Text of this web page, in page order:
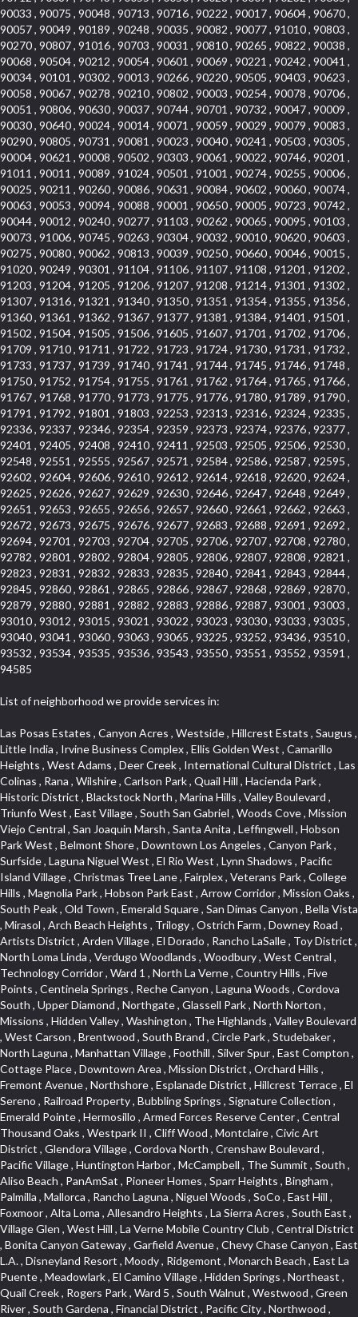
90033 , 90075 , 90048 , 90713 , 90716 , 90222 , 90017 , 90604 , 90670 ,
90057 , 90049 , 90189 , 90248 , 90035 , 90082 , 90077 , 91010 , 90803 ,
90270 , 90807 , 91016 , 90703 , 90031 , 90810 , 90265 , 90822 , 90038 ,
90068 , 90504 , 90212 , 90054 , 90601 , 90069 , 90221 , 90242 , 90041 ,
90034 , 90101 , 90302 , 90013 , 90266 , 90220 , 90505 , 90403 , 90623 ,
90058 , 90067 , 90278 , 90210 , 90802 , 90003 , 90254 , 90078 , 90706 ,
90051 , 90806 , 90630 , 90037 , 90744 , 90701 , 90732 , 90047 , 90009 ,
90030 , 90640 , 90024 , 90014 , 90071 , 90059 , 90029 , 90079 , 90083 ,
90290 , 90805 , 90731 , 90081 , 90023 , 90040 , 90241 , 90503 , 90305 ,
90004 , 90621 , 90008 , 90502 , 90303 , 90061 , 90022 , 90746 , 90201 ,
91011 , 90011 , 90089 , 91024 , 90501 , 91001 , 90274 , 90255 , 90006 ,
90025 , 90211 , 90260 , 90086 , 90631 , 90084 , 90602 , 90060 , 90074 ,
90063 , 90053 , 90094 , 90088 , 90001 , 90650 , 90005 , 90723 , 90742 ,
90044 , 90012 , 90240 , 90277 , 91103 , 90262 , 90065 , 90095 , 90103 ,
90073 , 91006 , 90745 , 90263 , 90304 , 90032 , 90010 , 90620 , 90603 ,
90275 , 90080 , 90062 , 90813 , 90039 , 90250 , 90660 , 90046 , 90015 ,
91020 , 90249 , 90301 , 91104 , 91106 , 91107 , 91108 , 91201 , 91202 ,
91203 , 91204 , 91205 , 91206 , 91207 , 91208 , 91214 , 91301 , 91302 ,
91307 , 91316 , 91321 , 91340 , 91350 , 91351 , 91354 , 91355 , 91356 ,
91360 , 91361 , 91362 , 91367 , 91377 , 91381 , 91384 , 91401 , 91501 ,
91502 , 91504 , 91505 , 91506 , 91605 , 91607 , 91701 , 91702 , 91706 ,
91709 , 91710 , 91711 , 91722 , 91723 , 91724 , 91730 , 91731 , 91732 ,
91733 , 91737 , 91739 , 91740 , 91741 , 91744 , 91745 , 91746 , 91748 ,
91750 , 91752 , 91754 , 91755 , 91761 , 91762 , 91764 , 91765 , 91766 ,
91767 , 91768 , 91770 , 91773 , 91775 , 91776 , 91780 , 91789 , 91790 ,
91791 , 91792 , 91801 , 91803 , 92253 , 92313 , 92316 , 92324 , 92335 ,
92336 , 92337 , 92346 , 92354 , 92359 , 92373 , 92374 , 92376 , 92377 ,
92401 , 92405 , 92408 , 92410 , 92411 , 92503 , 92505 , 92506 , 92530 ,
92548 , 92551 , 92555 , 92567 , 92571 , 92584 , 92586 , 92587 , 92595 ,
92602 , 92604 , 92606 , 92610 , 92612 , 92614 , 92618 , 92620 , 92624 ,
92625 , 92626 , 92627 , 92629 , 92630 , 92646 , 92647 , 92648 , 92649 ,
92651 , 92653 , 92655 , 92656 , 92657 , 92660 , 92661 , 92662 , 92663 ,
92672 , 92673 , 92675 , 92676 , 92677 , 92683 , 92688 , 92691 , 92692 ,
92694 , 92701 , 92703 , 92704 , 92705 , 92706 , 92707 , 92708 , 92780 ,
92782 , 92801 , 92802 , 92804 , 92805 , 92806 , 92807 , 92808 , 92821 ,
92823 , 92831 , 92832 , 92833 , 92835 , 92840 , 92841 , 92843 , 92844 ,
92845 , 92860 , 92861 , 92865 , 92866 , 92867 , 92868 , 92869 , 92870 ,
92879 , 92880 , 92881 , 92882 , 92883 , 92886 , 92887 , 93001 , 93003 ,
93010 , 93012 , 93015 , 93021 , 93022 , 93023 , 93030 , 93033 , 93035 ,
93040 , 93041 , 93060 , 93063 , 93065 , 93225 , 93252 , 93436 , 93510 ,
93532 , 93534 , 93535 , 93536 , 93543 , 93550 , 93551 , 93552 , 93591 ,
94585
List of neighborhood we provide services in:
Las Posas Estates , Canyon Acres , Westside , Hillcrest Estats , Saugus , Little India , Irvine Business Complex , Ellis Golden West , Camarillo Heights , West Adams , Deer Creek , International Cultural District , Las Colinas , Rana , Wilshire , Carlson Park , Quail Hill , Hacienda Park , Historic District , Blackstock North , Marina Hills , Valley Boulevard , Triunfo West , East Village , South San Gabriel , Woods Cove , Mission Viejo Central , San Joaquin Marsh , Santa Anita , Leffingwell , Hobson Park West , Belmont Shore , Downtown Los Angeles , Canyon Park , Surfside , Laguna Niguel West , El Rio West , Lynn Shadows , Pacific Island Village , Christmas Tree Lane , Fairplex , Veterans Park , College Hills , Magnolia Park , Hobson Park East , Arrow Corridor , Mission Oaks , South Peak , Old Town , Emerald Square , San Dimas Canyon , Bella Vista , Mirasol , Arch Beach Heights , Trilogy , Ostrich Farm , Downey Road , Artists District , Arden Village , El Dorado , Rancho LaSalle , Toy District , North Loma Linda , Verdugo Woodlands , Woodbury , West Central , Technology Corridor , Ward 1 , North La Verne , Country Hills , Five Points , Centinela Springs , Reche Canyon , Laguna Woods , Cordova South , Upper Diamond , Northgate , Glassell Park , North Norton , Missions , Hidden Valley , Washington , The Highlands , Valley Boulevard , West Carson , Brentwood , South Brand , Circle Park , Studebaker , North Laguna , Manhattan Village , Foothill , Silver Spur , East Compton , Cottage Place , Downtown Area , Mission District , Orchard Hills , Fremont Avenue , Northshore , Esplanade District , Hillcrest Terrace , El Sereno , Railroad Property , Bubbling Springs , Signature Collection , Emerald Pointe , Hermosillo , Armed Forces Reserve Center , Central Thousand Oaks , Westpark II , Cliff Wood , Montclaire , Civic Art District , Glendora Village , Cordova North , Crenshaw Boulevard , Pacific Village , Huntington Harbor , McCampbell , The Summit , South , Aliso Beach , PanAmSat , Pioneer Homes , Sparr Heights , Bingham , Palmilla , Mallorca , Rancho Laguna , Niguel Woods , SoCo , East Hill , Foxmoor , Alta Loma , Allesandro Heights , La Sierra Acres , South East , Village Glen , West Hill , La Verne Mobile Country Club , Central District , Bonita Canyon Gateway , Garfield Avenue , Chevy Chase Canyon , East L.A. , Disneyland Resort , Moody , Ridgemont , Monarch Beach , East La Puente , Meadowlark , El Camino Village , Hidden Springs , Northeast , Quail Creek , Rogers Park , Ward 5 , South Walnut , Westwood , Green River , South Gardena , Financial District , Pacific City , Northwood , Colorado Commons , Montage , Newhall , La Paz South , Placerita Canyon , Hacienda/Glendora Commercial District , Fair Oaks Corridor , Country Club Area , Arbor Vitae , Hillcrest Village , Avalon Village , High Country , Carmenita , South Harbor , West End , Verdugo Viejo , Liberty Village , Rancho Adjacent , Coral Gardens , Central Industrial District , Hillview , Red Hill , Central Community , North of Somerset , Emerald Bay , Renaissance Rialto , College Estates , Spy Glass Hill , San Lorenzo , Pacific Coast Highway , Carriage Square , Aegean Heights , La Sierra Hills , Mission Palm , Foothill Boulevard , Park Victoria , Lincoln Park , Monrovia Nursery , Circle J , Naval Surface Warfare Center Corona Division , Beach , Seacliff , Missions Today , La Posada Lomas Laguna , Park East , Channel Islands , East Torrance , El Camino Real , McCarthy , Muscoy , Michigan Park , Galicia North , Wholesale District , Florence , Thai Town , West Hollywood West , Lemon Heights , Whittier , Hayden Tract , The Oaks , The Block , Laguna Royale , Serrano Highlands , North Fillmore , Rosecrans Corridor , Harbor Gateway , Castille North , Rancho San Rafael , Fremont North , San Gabriel Country Club , Granada , Dana Hills , Queen Park , Rosewood Park , South of Somerset , College Park East , Grand , West Brea , La Veta , Vista Del Canon , Leisure Village , Upper Victoria Beach , Olga , The Village , Hollydale , Azure , La Brea , Gallery Row , Laguna Niguel South , Wildrose , Ward 6 , Media District , Glenwood , Louie Pompei Memorial Sports Park , Rancho Santa Margarita North , East Center Street , Cal Poly , Orange Foothills , University Town Center , Pacesetter , Hidden Meadows , Canyon County Crest Villas , Hill Section , Marina Park , Sterling Hills , Valley Gardens , Emerald Terrace , Evergreen Ridge , West Main Street , Fontana Gateway , Barcelona North , Olinda Ranch , Montiel , Warm Springs , Bolker Park , Vega , South Garey , Village Niguel Vistas II , Glendora Commercial Center , Fremont South , West Huntington Drive Corridor , Sunrise , Saddleback , East Whittier , Country Club Estates , Fox Hills , Pacific Paseo , Huntington Drive , Westlake Island , Links Pointe , Summit Ridge , North Rialto Business Park , UC Irvine , Bristol , Golf Course , Tampico , Civic Center , Rolling Oaks , Monarch Point , Market Street , Ventana , Northwood Pointe , Mountain View , North Inglewood Industrial Park , Highlands , University Research Park , Lincoln Village , Century City , Sunset Hills , Walmerado Park , Live Oak Avenue , Hidden Canyon , Carson Park , Starlight Hills , Indian Hill , Darby Park , Bel Mira at Quail Run , Lower Bluebird , Laguna Niguel North , North Torrance , Las Lomas , Watts , West Coyote Hills , WeHo , Concordia University , Central City , North of Montana , Blair Hills , Castle Hill , Century , Rancho San Joaquin , Downtown Baldwin Park , Rancho Dominguez , Echo Park , Pathfinder , Brentridge , Villa Mira , Del Rosa , San Marin , Mission Grove , Anacapa , Raymond Hill , Foxmoor Hills , Westlake Village , Vista del Lago , Golden Triangle , Burbank North Estates , Marina West , Arlanza , South Main , Palmia Courts I , Boyle Heights , Platinum Triangle , Gold Hills , Koreatown , Ward 4 , Galivan , Mountain Shadows , Serra Vista , Burbank Junction , Cypress Point , Niguel Hills , Fashion District , Chandler Park , La Questa Verde , Central Area , Sepulveda Boulevard , Galicia South , Lynn Ranch North , Sierra Lakes , Baja Oso , Spanish Hills , Casa Blanca , Rancho de los Alisos , South Hills , Blackstock South , Seabridge , Central Ontario , The Canyon , Madrid Del Lago , Brock Collection , Devore , Foothill Corridor , Downtown Oxnard , Ward 3 , Route 66 , Yorba , Via Verde , Wood Streets , Breezewood Village , The Strand , Edinger , Walnut Ridge , Royal Oak , Crystal Cay , Del Amo , Downtown Arcadia , East of Pole Creek , Verdemont , Lagunita , Summit Heights , Lincoln Heights , Otterbein , South Laguna Village , Victoria , Lordsburg , Centinela , Nellie Gail Ranch , Fremont Corridor , Blue Lagoon , Magnolia Center , Lomita Boulevard , Kaiser Property , San Pedro Hill , Bean Tract , West Covina North , Kite Hill , Crenshaw Imperial , Northwest Industrial , Casa Loma , South Laguna , Kevington , Bridgehaven , SS Eldorado Central , Moorpark , Douglas Junction , Heritage Valley , Ocean Park , North of Katella , Bristol Terrace , Foster Park , Palms , Studio Estates , Diamond Bar , Lake Forest , Los Altos , East Colton Heights , Business and Employment Corridor , Longacres , Melrose , Hollywood Park Race Track Casino , Orangecrest , Aldergate , Rialto Bench , El Porto , Northpark , Alta Vista , Irvine Cove , Jurupa Industrial Park , Rancho Etiwanda , Luminaria Hills , Etiwanda , Sunrise Ridge , Hillsborough , La Paz , Club View , Highland Park , Braemar North Ranch , Center Park , Sunnymead Ranch , North Lawndale , Arlington Heights , Bruces Beach , Bryce Canyon South , Sand Section , Quad , Pico Rivera Towne Center , Village , Belmont Heights , Laguna Village North , Monterey Master , Irvine Spectrum , Central Fontana , Panorama Heights , Southeast Los Angeles , Norma Triangle , Fieldstone , Flair Business District , Pico , Foothills , Horsethief Canyon , Canyon , Niguel Gardens , South Whittier , Sienna Ridge , North East , Pinnacle , North Inglewood Industrial Project Area , Meredith Hills , Lomita Pines , Mystic Hills , Downtown Fullerton , East Hollywood , Aegean Hills North , Sierra Del Oro , Halcon , Stoneman , Grandview , Studio Village , Verdigris , Culver Junction , Downtown Monterey Park , Glenoaks Canyon , South Arroyo , Northern , Emerald Isle , Top of the World , El Niguel , Casta del Sol Fiesta , Hacienda Boulevard , Monrovista , Downtown Thousand Oaks , Bixby Knolls , Bassett , Riverside Rancho , Smithcliffs , Strawberry Park , West Torrance , Southwest Arcadia , Los Alamitos Race Course , Morningside Park , New Territory , Pacifica , North San Gabriel , Portuguese Bend , Valla , Glendale North , North Pomona , Century Project Area , La Sierra , Northwest , Central Bluffs , Downtown Alhambra , Bel Air , Aliso , Central Gardena , Los Robles Hills , Northwest Norwalk , Colorado Boulevard , Rosewood Court , Ocean Ranch , McLaughlin , Southwest Inglewood , Woodbridge , Pacificenter , El Rio , University of La Verne , Tweedy Mile Business District , Culver West , Manhattan Heights , Ashwood Park , Ridgeview Estates , Southwest Industrial Park , Brockment , Oakbrook Village , Madrid Central , Village Niguel Vistas I , Keystone , South Corona , Montecito Park , University , Park Avenue Estates , Aliso Meadows , Racquet Mountain , Wilmar , Coronado Pointe , Belle Maison , Lake Aire , Narbonne Avenue , Little Saigon , Sierra Madre Canyon , Shadow Oaks , Day Cre